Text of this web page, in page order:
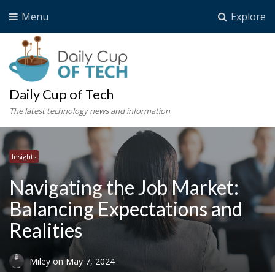
Explore
Menu
Daily Cup of Tech
The latest technology news and information
Insights
Navigating the Job Market:
Balancing Expectations and
Realities
Mileyon May 7, 2024